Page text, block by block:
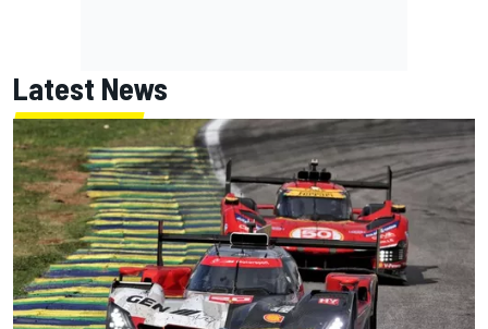
Latest News